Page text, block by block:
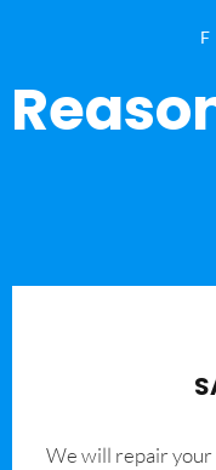
We will repair your